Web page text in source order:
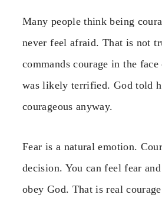
Many people think being
never feel afraid. That is not
commands courage in the face
was likely terrified. God told
courageous anyway.
Fear is a natural emotion.
decision. You can feel fear
obey God. That is real